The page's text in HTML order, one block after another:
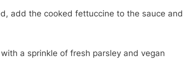
add the cooked fettuccine to the sauce and
a sprinkle of fresh parsley and vegan